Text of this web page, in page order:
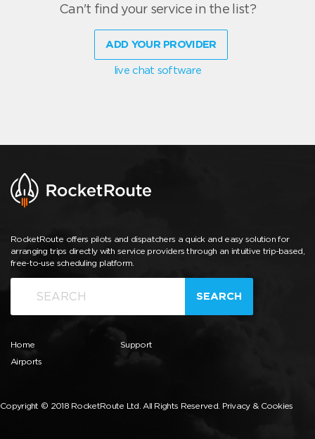
Can't find your service in the list?
ADD YOUR PROVIDER
live chat software
RocketRoute offers pilots and dispatchers a quick and easy solution for
arranging trips directly with service providers through an intuitive trip-based,
free-to-use scheduling platform.
SEARCH
Home
Airports
Support
Copyright © 2018 RocketRoute Ltd. All Rights Reserved. Privacy & Cookies